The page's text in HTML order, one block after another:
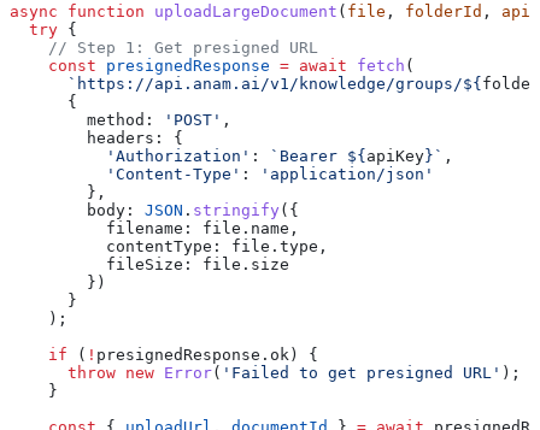
async function uploadLargeDocument ( file , folderId ,
  try
{
    // Step 1: Get presigned URL
    const
presignedResponse = await fetch (
      `https://api.anam.ai/v1/knowledge/groups/
${
      {
        method:
'POST' ,
        headers:
{
          'Authorization'
: `Bearer ${ apiKey } ` ,
          'Content-Type'
:
'application/json'
        },
        body:
JSON . stringify ({
          filename:
file . name ,
          contentType:
file . type ,
          fileSize:
file . size
        })
      }
    );
    if
( ! presignedResponse . ok ) {
      throw
new Error( 'Failed to get presigned URL' );
    }